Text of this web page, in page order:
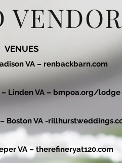
VENUES
VA – renbackbarn.com
Linden VA – bmpoa.org/lodge
Boston VA -
VA – therefineryat120.com